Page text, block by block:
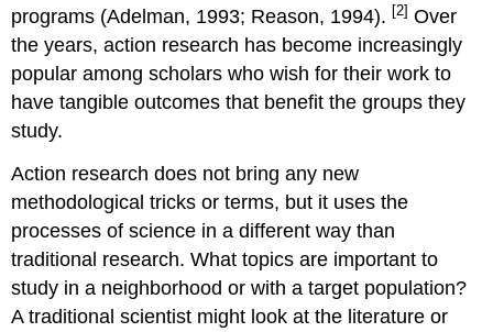
programs (Adelman, 1993; Reason, 1994). [2] Over
the years, action research has become increasingly
popular among scholars who wish for their work to
have tangible outcomes that benefit the groups they
study.
Action research does not bring any new
methodological tricks or terms, but it uses the
processes of science in a different way than
traditional research. What topics are important to
study in a neighborhood or with a target population?
A traditional scientist might look at the literature or